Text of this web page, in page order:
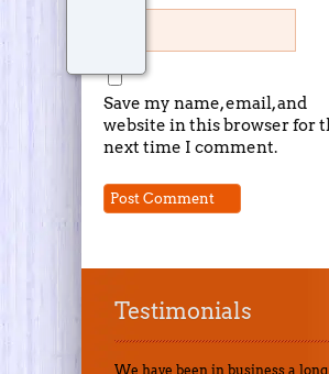
Save my name, email, and
website in this browser for
next time I comment.
Testimonials
We have been in business a